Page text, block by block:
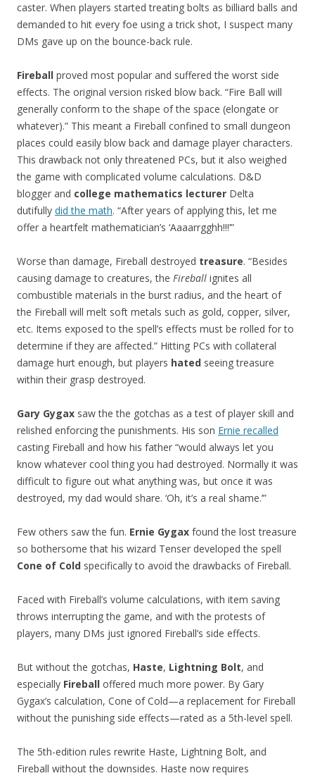
caster. When players started treating bolts as billiard balls and
demanded to hit every foe using a trick shot, I suspect many
DMs gave up on the bounce-back rule.
Fireball proved most popular and suffered the worst side
effects. The original version risked blow back. “Fire Ball will
generally conform to the shape of the space (elongate or
whatever).” This meant a Fireball confined to small dungeon
places could easily blow back and damage player characters.
This drawback not only threatened PCs, but it also weighed
the game with complicated volume calculations. D&D
blogger and college mathematics lecturer Delta
dutifully did the math. “After years of applying this, let me
offer a heartfelt mathematician’s ‘Aaaarrgghh!!!’”
Worse than damage, Fireball destroyed treasure. “Besides
causing damage to creatures, the Fireball ignites all
combustible materials in the burst radius, and the heart of
the Fireball will melt soft metals such as gold, copper, silver,
etc. Items exposed to the spell’s effects must be rolled for to
determine if they are affected.” Hitting PCs with collateral
damage hurt enough, but players hated seeing treasure
within their grasp destroyed.
Gary Gygax saw the the gotchas as a test of player skill and
relished enforcing the punishments. His son Ernie recalled
casting Fireball and how his father “would always let you
know whatever cool thing you had destroyed. Normally it was
difficult to figure out what anything was, but once it was
destroyed, my dad would share. ‘Oh, it’s a real shame.’”
Few others saw the fun. Ernie Gygax found the lost treasure
so bothersome that his wizard Tenser developed the spell
Cone of Cold specifically to avoid the drawbacks of Fireball.
Faced with Fireball’s volume calculations, with item saving
throws interrupting the game, and with the protests of
players, many DMs just ignored Fireball’s side effects.
But without the gotchas, Haste, Lightning Bolt, and
especially Fireball offered much more power. By Gary
Gygax’s calculation, Cone of Cold—a replacement for Fireball
without the punishing side effects—rated as a 5th-level spell.
The 5th-edition rules rewrite Haste, Lightning Bolt, and
Fireball without the downsides. Haste now requires